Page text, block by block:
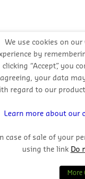
We use cookies on
by
clicking “Accept”, you
agreeing, your data
regard to our
Learn more about our
case of sale of your
using the link Do
More